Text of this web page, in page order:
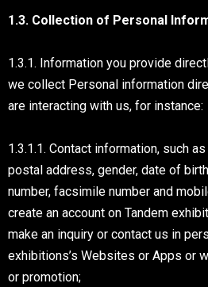
1.3. Collection of Personal
1.3.1. Information you provide
we collect Personal information
are interacting with us, for instance:
1.3.1.1. Contact information, such
postal address, gender, date of
number, facsimile number and
create an account on Tandem
make an inquiry or contact us in
exhibitions’s Websites or Apps or
or promotion;